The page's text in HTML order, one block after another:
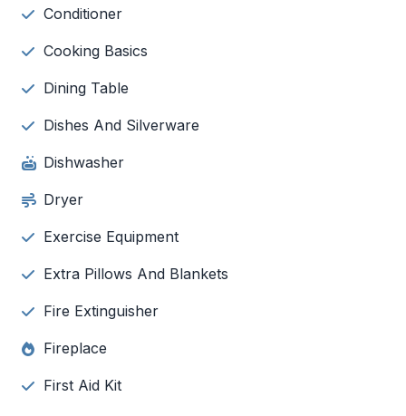
Conditioner
Cooking Basics
Dining Table
Dishes And Silverware
Dishwasher
Dryer
Exercise Equipment
Extra Pillows And Blankets
Fire Extinguisher
Fireplace
First Aid Kit